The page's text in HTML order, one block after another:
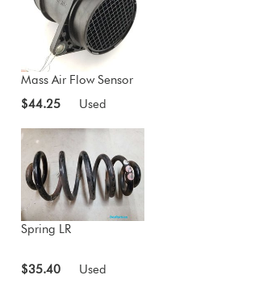
Mass Air Flow Sensor
$44.25
Used
Spring LR
$35.40 Used